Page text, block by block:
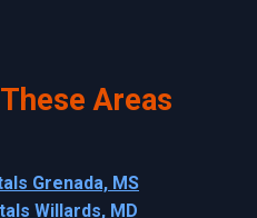
Areas
Grenada, MS
Willards, MD